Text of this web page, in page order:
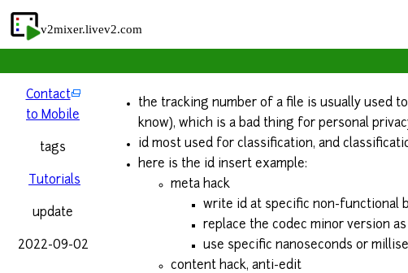
v2mixer.livev2.com
Contact
to Mobile
tags
Tutorials
update
2022-09-02
the tracking number of a file is usually used
know), which is a bad thing for personal
id most used for classification, and
here is the id insert example:
meta hack
write id at specific non-functional
replace the codec minor version
use specific nanoseconds or
content hack, anti-edit